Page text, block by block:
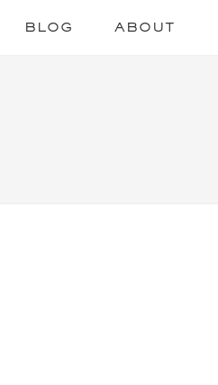
BLOG ABOUT